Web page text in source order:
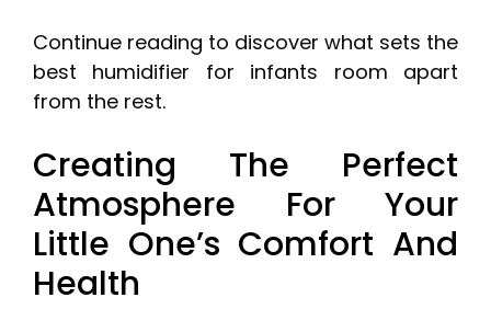
Continue reading to discover what sets the
best humidifier for infants room apart
from the rest.
Creating The Perfect
Atmosphere For Your
Little One’s Comfort And
Health